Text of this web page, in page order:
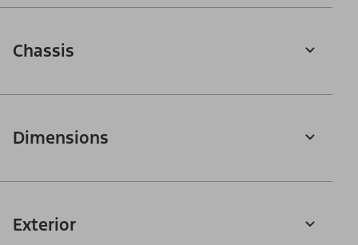
Chassis
Dimensions
Exterior